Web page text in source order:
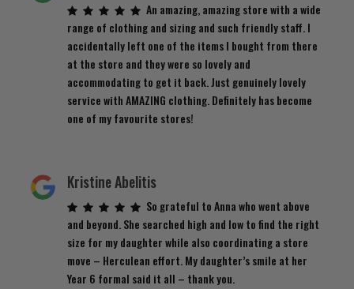
An amazing, amazing store with a wide
range of clothing and sizing and such friendly staff. I
accidentally left one of the items I bought from there
at the store and they were so lovely and
accommodating to get it back. Just genuinely lovely
service with AMAZING clothing. Definitely has become
one of my favourite stores!
Kristine Abelitis
So grateful to Anna who went above
and beyond. She searched high and low to find the right
size for my daughter while also coordinating a store
move – Herculean effort. My daughter’s smile at her
Year 6 formal said it all – thank you.